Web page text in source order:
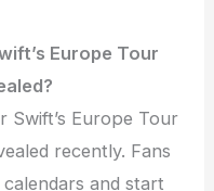
Europe Tour
Swift’s Europe Tour
recently. Fans
and start